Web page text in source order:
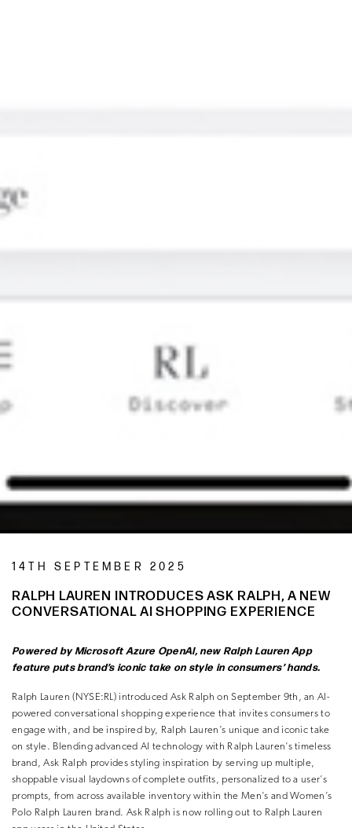
14TH SEPTEMBER 2025
RALPH LAUREN INTRODUCES ASK RALPH, A NEW
CONVERSATIONAL AI SHOPPING EXPERIENCE
Powered by Microsoft Azure OpenAI, new Ralph Lauren App
feature puts brand’s iconic take on style in consumers’ hands.
Ralph Lauren (NYSE:RL) introduced Ask Ralph on September 9th, an AI-
powered conversational shopping experience that invites consumers to
engage with, and be inspired by, Ralph Lauren’s unique and iconic take
on style. Blending advanced AI technology with Ralph Lauren’s timeless
brand, Ask Ralph provides styling inspiration by serving up multiple,
shoppable visual laydowns of complete outfits, personalized to a user’s
prompts, from across available inventory within the Men’s and Women’s
Polo Ralph Lauren brand. Ask Ralph is now rolling out to Ralph Lauren